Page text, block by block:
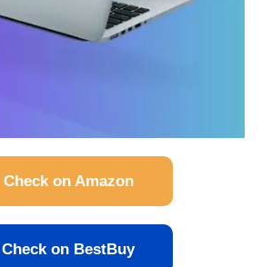
Check on Amazon
Check on BestBuy